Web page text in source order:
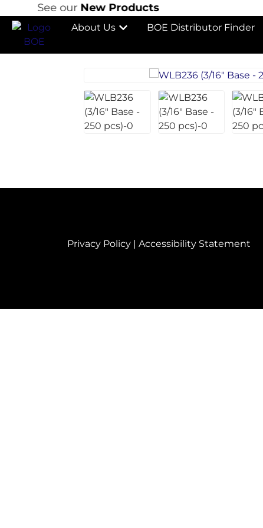
See ourNew Products
About Us BOE Distributor Finder
Privacy Policy | Accessibility Statement